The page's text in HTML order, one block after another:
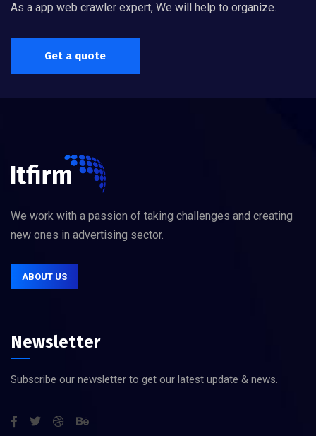
As a app web crawler expert, We will help to organize.
Get a quote
We work with a passion of taking challenges and creating
new ones in advertising sector.
ABOUT US
Newsletter
Subscribe our newsletter to get our latest update & news.